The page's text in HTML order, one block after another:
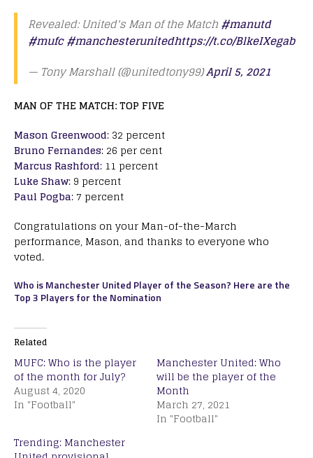
Revealed: United's Man of the Match#manutd
#mufc#manchesterunitedhttps://t.co/BlkeIXegab
— Tony Marshall (@unitedtony99)April 5, 2021
MAN OF THE MATCH: TOP FIVE
Mason Greenwood: 32 percent
Bruno Fernandes: 26 per cent
Marcus Rashford: 11 percent
Luke Shaw: 9 percent
Paul Pogba: 7 percent
Congratulations on your Man-of-the-March
performance, Mason, and thanks to everyone who
voted.
Who is Manchester United Player of the Season? Here are the
Top 3 Players for the Nomination
Related
MUFC: Who is the player
of the month for July?
August 4, 2020
In "Football"
Manchester United: Who
will be the player of the
Month
March 27, 2021
In "Football"
Trending: Manchester